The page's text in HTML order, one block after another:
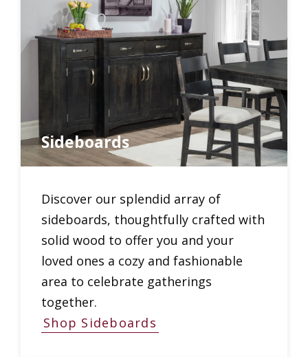
Sideboards
Discover our splendid array of
sideboards, thoughtfully crafted with
solid wood to offer you and your
loved ones a cozy and fashionable
area to celebrate gatherings
together.
Shop Sideboards